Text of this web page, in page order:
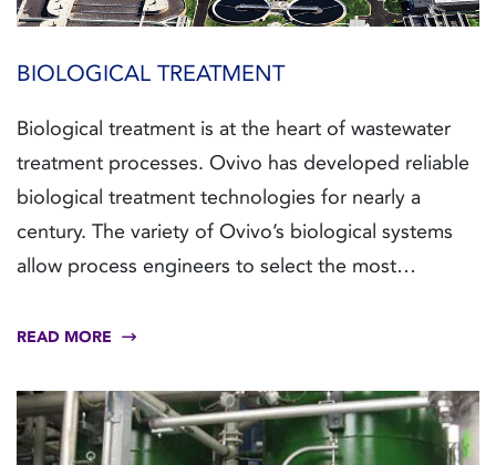
BIOLOGICAL TREATMENT
Biological treatment is at the heart of wastewater
treatment processes. Ovivo has developed reliable
biological treatment technologies for nearly a
century. The variety of Ovivo’s biological systems
allow process engineers to select the most
virtually any type of wastewater.
READ MORE